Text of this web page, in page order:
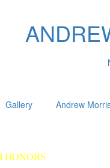
Gallery Andrew
HONORS